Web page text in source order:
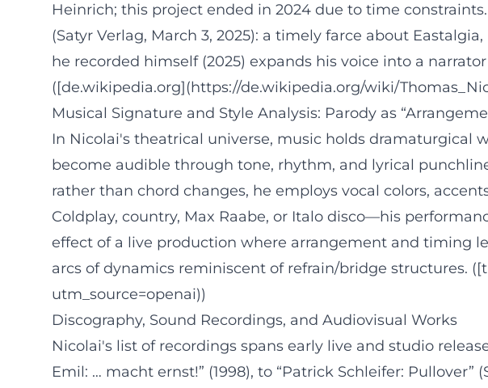
Heinrich; this project ended in 2024 due to time
(Satyr Verlag, March 3, 2025): a timely farce about
he recorded himself (2025) expands his voice into a
([de.wikipedia.org](https://de.wikipedia.org/wiki/
Musical Signature and Style Analysis: Parody as
In Nicolai's theatrical universe, music holds dramaturgical
become audible through tone, rhythm, and lyrical
rather than chord changes, he employs vocal colors,
Coldplay, country, Max Raabe, or Italo disco—his
effect of a live production where arrangement and timing
arcs of dynamics reminiscent of refrain/bridge structures.
utm_source=openai))
Discography, Sound Recordings, and Audiovisual Works
Nicolai's list of recordings spans early live and studio
Emil: … macht ernst!” (1998), to “Patrick Schleifer: Pullover”